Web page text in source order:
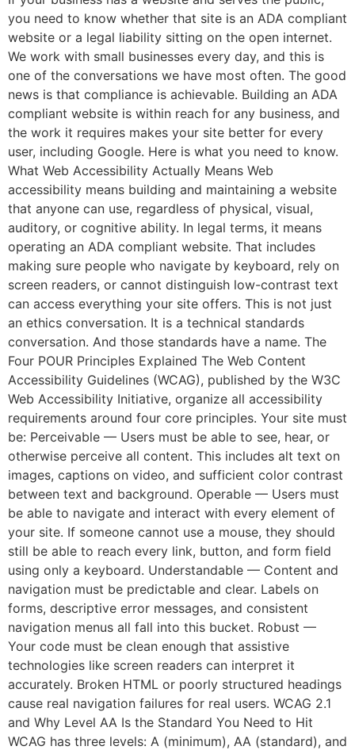
WEBSITE DESIGN
WEBSITE MAINTENANCE
★★★★★
you need to know whether that site is an ADA compliant
website or a legal liability sitting on the open internet.
We work with small businesses every day, and this is
one of the conversations we have most often. The good
news is that compliance is achievable. Building an ADA
compliant website is within reach for any business, and
the work it requires makes your site better for every
user, including Google. Here is what you need to know.
What Web Accessibility Actually Means Web
accessibility means building and maintaining a website
that anyone can use, regardless of physical, visual,
auditory, or cognitive ability. In legal terms, it means
operating an ADA compliant website. That includes
making sure people who navigate by keyboard, rely on
screen readers, or cannot distinguish low-contrast text
can access everything your site offers. This is not just
an ethics conversation. It is a technical standards
conversation. And those standards have a name. The
Four POUR Principles Explained The Web Content
Accessibility Guidelines (WCAG), published by the W3C
Web Accessibility Initiative, organize all accessibility
requirements around four core principles. Your site must
be: Perceivable — Users must be able to see, hear, or
otherwise perceive all content. This includes alt text on
images, captions on video, and sufficient color contrast
between text and background. Operable — Users must
be able to navigate and interact with every element of
your site. If someone cannot use a mouse, they should
still be able to reach every link, button, and form field
using only a keyboard. Understandable — Content and
navigation must be predictable and clear. Labels on
forms, descriptive error messages, and consistent
navigation menus all fall into this bucket. Robust —
Your code must be clean enough that assistive
technologies like screen readers can interpret it
accurately. Broken HTML or poorly structured headings
cause real navigation failures for real users. WCAG 2.1
and Why Level AA Is the Standard You Need to Hit
WCAG has three levels: A (minimum), AA (standard), and